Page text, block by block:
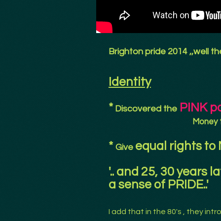
Brighton pride 2014 ,,well
Identity
* Discovered the PINK
Money
* Give equal rights to
'.. and 25, 30 years
a sense of PRIDE..'
I add that in the 80's , they